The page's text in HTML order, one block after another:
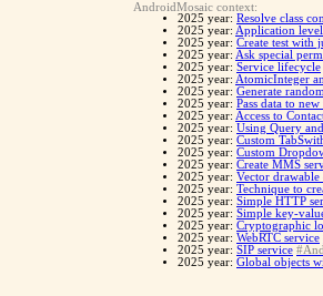
AndroidMosaic context:
2025 year: Resolve class
2025 year: Application
2025 year: Create test with
2025 year: Ask special
2025 year: Service lifecycle
2025 year: AtomicInteger
2025 year: Generate
2025 year: Pass data to
2025 year: Access to
2025 year: Using Query
2025 year: Custom
2025 year: Custom
2025 year: Create MMS
2025 year: Vector drawable
2025 year: Technique to
2025 year: Simple HTTP
2025 year: Simple key-
2025 year: Cryptographic
2025 year: WebRTC service
2025 year: SIP service
2025 year: Global objects